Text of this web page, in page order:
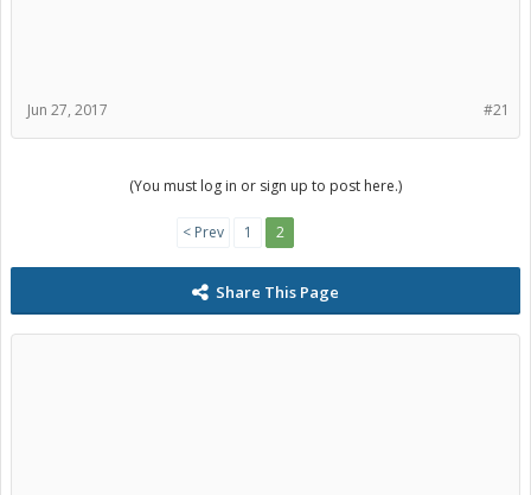
#21
Jun 27, 2017
(You must log in or sign up to post here.)
< Prev 1 2
Share This Page